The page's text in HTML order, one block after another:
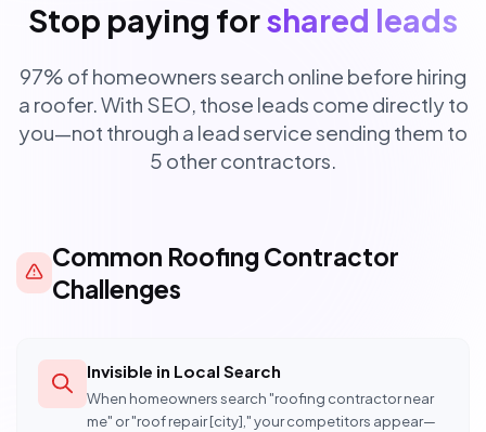
Stop paying forshared leads
97% of homeowners search online before hiring
a roofer. With SEO, those leads come directly to
you—not through a lead service sending them to
5 other contractors.
Common Roofing Contractor
Challenges
Invisible in Local Search
When homeowners search "roofing contractor near
me" or "roof repair [city]," your competitors appear—